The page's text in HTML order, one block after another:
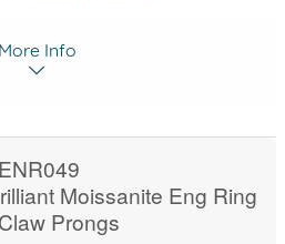
More Info
Moissanite Eng Ring
Prongs